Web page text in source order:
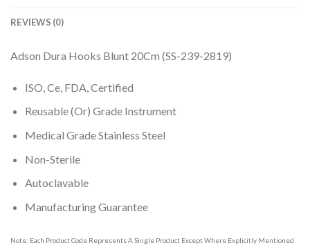
REVIEWS (0)
Adson Dura Hooks Blunt 20Cm (SS-239-2819)
ISO, Ce, FDA, Certified
Reusable (Or) Grade Instrument
Medical Grade Stainless Steel
Non-Sterile
Autoclavable
Manufacturing Guarantee
Note: Each Product Code Represents A Single Product Except Where Explicitly Mentioned